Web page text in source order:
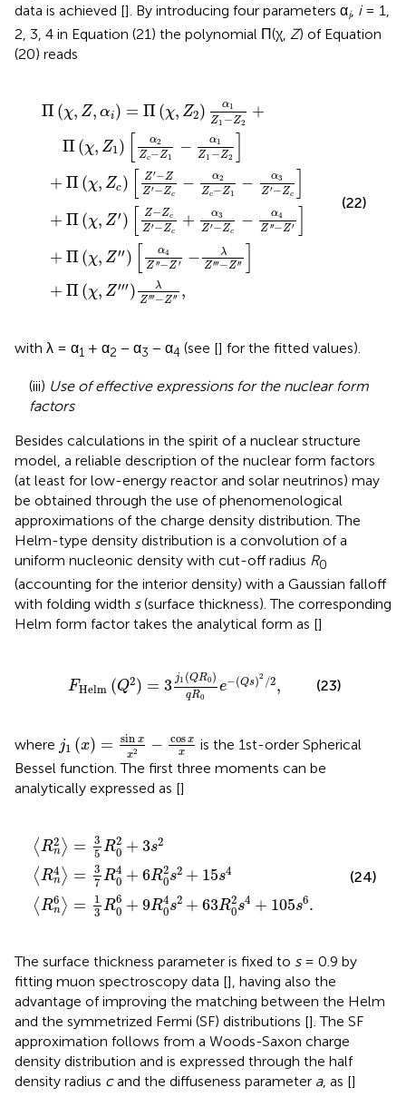
data is achieved []. By introducing four parameters αi, i= 1,
2, 3, 4 in Equation (21) the polynomial Π(χ, Z) of Equation
(20) reads
Π (χ, Z, αi) = Π (χ, Z2) α1
Z1 −Z2
+
Π (χ, Z1) α2
Zc−Z1
− α1
Z1 −Z2
+ Π (χ, Zc) Z ′−Z
Z ′−Zc
− α2
Zc−Z1
− α3
Z′−Zc
+ Π (χ, Z′) Z−Zc
Z ′−Zc
+ α3
Z ′−Zc
− α4
Z ′′−Z ′
+ Π (χ, Z′′) α4
Z ′′−Z ′ −
λ
Z ′′′−Z ′′
+ Π (χ, Z′′′)
λ
Z′′′−Z′′ ,
Π( χ 1) 2Z -Z1- 1Z 1 Z2]
-α 2 c- - Z′- Z
c+α3 ′-Z -α Z′′- Z
Z′′- Z λZ Z
)λ Z Z′
(22)
with λ = α1 + α2 − α3 − α4 (see [] for the fitted values).
(iii) Use of effective expressions for the nuclear form
factors
Besides calculations in the spirit of a nuclear structure
model, a reliable description of the nuclear form factors
(at least for low-energy reactor and solar neutrinos) may
be obtained through the use of phenomenological
approximations of the charge density distribution. The
Helm-type density distribution is a convolution of a
uniform nucleonic density with cut-off radius R0
(accounting for the interior density) with a Gaussian falloff
with folding width s(surface thickness). The corresponding
Helm form factor takes the analytical form as []
FHelm (Q2) = 3 j1 (QR0)
qR0
e−(Qs)2 /2,
e- 2/2,
(23)
where j1 (x) = sin x
x2 − cos x
x
1 x = sinxx2 cosxx
is the 1st-order Spherical
Bessel function. The first three moments can be
analytically expressed as []
⟨R2
n ⟩ =
3
5 R2
0 + 3s2
⟨R4
n ⟩ =
3
7 R4
0 + 6R2
0s2 + 15s4
⟨R6
n ⟩ =
1
3 R6
0 + 9R4
0s2 + 63R2
0s4 + 105s6.
R 02+ 2
6R0 + 15s
s2+63 02 s4 105s
(24)
The surface thickness parameter is fixed to s= 0.9 by
fitting muon spectroscopy data [], having also the
advantage of improving the matching between the Helm
and the symmetrized Fermi (SF) distributions []. The SF
approximation follows from a Woods-Saxon charge
density distribution and is expressed through the half
density radius cand the diffuseness parameter a, as []